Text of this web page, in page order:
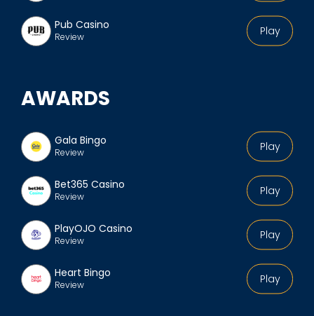
Play
Pub Casino
Review
AWARDS
Play
Gala Bingo
Review
Play
Bet365 Casino
Review
Play
PlayOJO Casino
Review
Play
Heart Bingo
Review